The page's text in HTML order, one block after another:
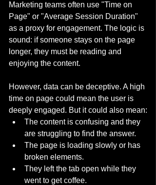
Marketing teams often use "Time on
Page" or "Average Session Duration"
as a proxy for engagement. The logic is
sound: if someone stays on the page
longer, they must be reading and
enjoying the content.
However, data can be deceptive. A high
time on page could mean the user is
deeply engaged. But it could also mean:
The content is confusing and they
are struggling to find the answer.
The page is loading slowly or has
broken elements.
They left the tab open while they
went to get coffee.